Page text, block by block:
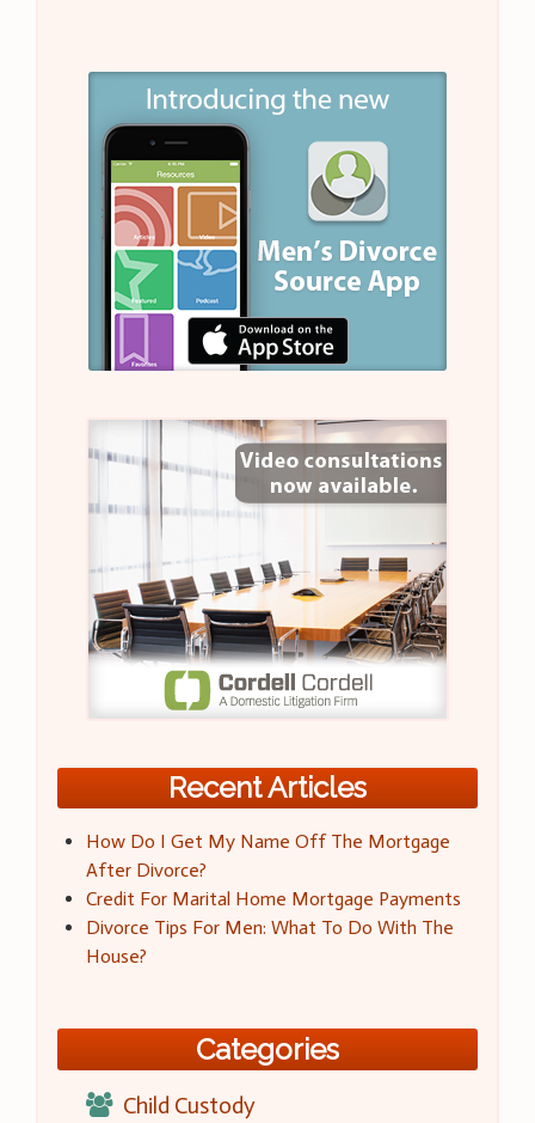
Recent Articles
How Do I Get My Name Off The Mortgage
After Divorce?
Credit For Marital Home Mortgage Payments
Divorce Tips For Men: What To Do With The
House?
Categories
Child Custody